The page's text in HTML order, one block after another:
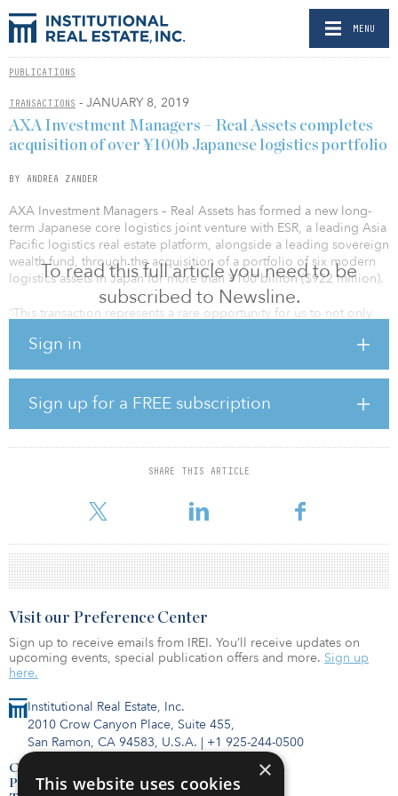
MENU
PUBLICATIONS
TRANSACTIONS - JANUARY 8, 2019
To read this full article you need to be
subscribed to Newsline.
Sign in
Sign up for a FREE subscription
SHARE THIS ARTICLE
AXA Investment Managers – Real Assets completes
acquisition of over ¥100b Japanese logistics portfolio
BY ANDREA ZANDER
AXA Investment Managers – Real Assets has formed a new long-
term Japanese core logistics joint venture with ESR, a leading Asia
Pacific logistics real estate platform, alongside a leading sovereign
wealth fund, through the acquisition of a portfolio of six modern
logistics assets in Japan for more than ¥100 billion ($922 million).
“This transaction represents a rare opportunity for us to not only
demand locations that serve Japan’s two largest cities, but also
Laurent Jacquemin, head of Asia Pacific at AXA IM – Real Assets.
“Internet retailing continues to grow in Japan but the level of
penetration is low compared to many other global markets,
underpinning our confidence that building a portfolio of well-
located modern logistics assets will allow us to deliver secure
income returns over the long term for our clients.”
Institutional Real Estate, Inc.
2010 Crow Canyon Place, Suite 455,
San Ramon, CA 94583, U.S.A. | +1 925-244-0500
Contact Us
Privacy Policy
Visit our Preference Center
Sign up to receive emails from IREI. You’ll receive updates on
upcoming events, special publication offers and more. Sign up
here.
×
This website uses cookies